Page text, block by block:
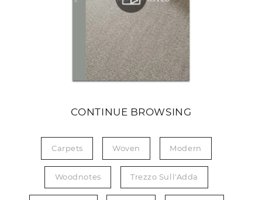
CONTINUE BROWSING
Carpets Woven Modern
Woodnotes Trezzo Sull'Adda